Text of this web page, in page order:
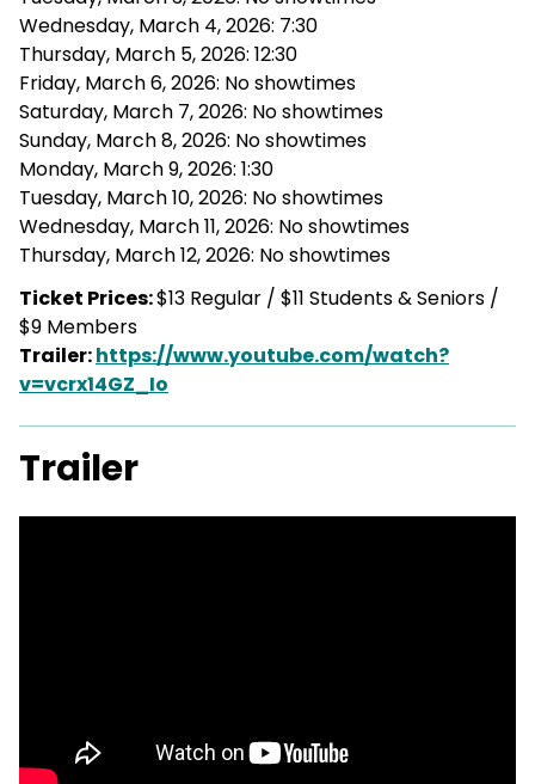
Wednesday, March 4, 2026: 7:30
Thursday, March 5, 2026: 12:30
Friday, March 6, 2026: No showtimes
Saturday, March 7, 2026: No showtimes
Sunday, March 8, 2026: No showtimes
Monday, March 9, 2026: 1:30
Tuesday, March 10, 2026: No showtimes
Wednesday, March 11, 2026: No showtimes
Thursday, March 12, 2026: No showtimes
Ticket Prices:$13 Regular / $11 Students & Seniors /
$9 Members
Trailer:https://www.youtube.com/watch?
v=vcrx14GZ_Io
Trailer